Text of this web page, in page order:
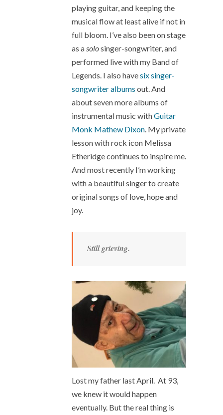
playing guitar, and keeping the
musical flow at least alive if not in
full bloom. I’ve also been on stage
as asolosinger-songwriter, and
performed live with my Band of
Legends. I also havesix singer-
songwriter albums out. And
about seven more albums of
instrumental music withGuitar
Monk Mathew Dixon. My private
lesson with rock icon Melissa
Etheridge continues to inspire me.
And most recently I’m working
with a beautiful singer to create
original songs of love, hope and
joy.
Still grieving.
Lost my father last April. At 93,
we knew it would happen
eventually. But the real thing is